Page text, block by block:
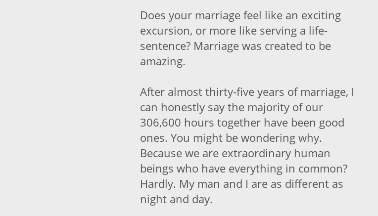
Does your marriage feel like an exciting
excursion, or more like serving a life-
sentence? Marriage was created to be
amazing.
After almost thirty-five years of marriage, I
can honestly say the majority of our
306,600 hours together have been good
ones. You might be wondering why.
Because we are extraordinary human
beings who have everything in common?
Hardly. My man and I are as different as
night and day.